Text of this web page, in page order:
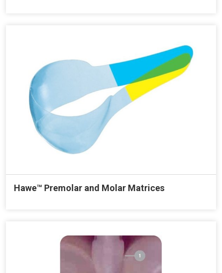
Hawe™ Premolar and Molar Matrices